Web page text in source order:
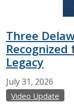
Three
Legacy
July31, 2026
Video Update